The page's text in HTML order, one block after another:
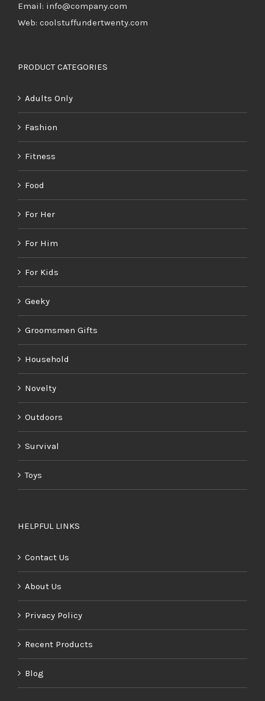
Email: info@company.com
Web: coolstuffundertwenty.com
PRODUCT CATEGORIES
Adults Only
Fashion
Fitness
Food
For Her
For Him
For Kids
Geeky
Groomsmen Gifts
Household
Novelty
Outdoors
Survival
Toys
HELPFUL LINKS
Contact Us
About Us
Privacy Policy
Recent Products
Blog